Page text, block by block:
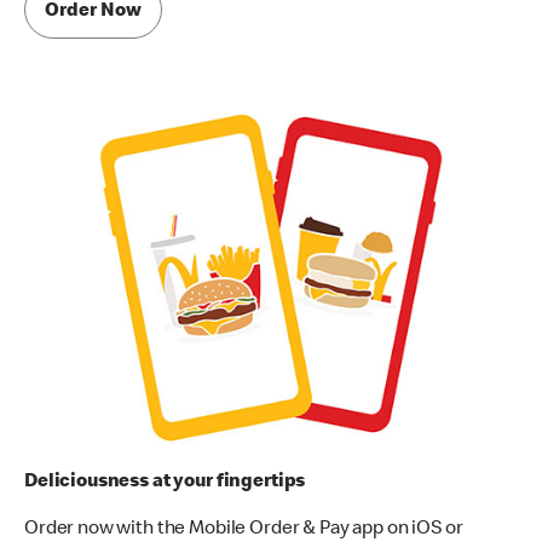
Order Now
Deliciousness at your fingertips
Order now with the Mobile Order & Pay app on iOS or